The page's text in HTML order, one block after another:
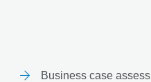
Business case